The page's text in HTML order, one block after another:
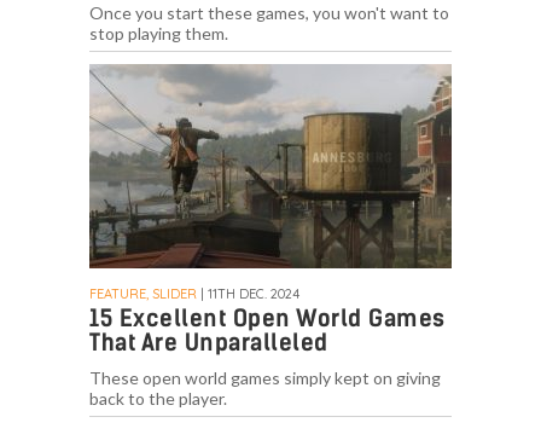
Once you start these games, you won't want to
stop playing them.
FEATURE, SLIDER | 11TH DEC. 2024
15 Excellent Open World Games
That Are Unparalleled
These open world games simply kept on giving
back to the player.